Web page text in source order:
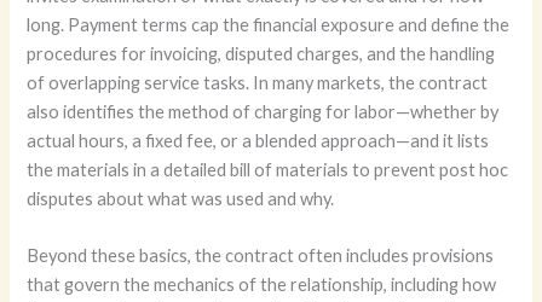
long. Payment terms cap the financial exposure and define the
procedures for invoicing, disputed charges, and the handling
of overlapping service tasks. In many markets, the contract
also identifies the method of charging for labor—whether by
actual hours, a fixed fee, or a blended approach—and it lists
the materials in a detailed bill of materials to prevent post hoc
disputes about what was used and why.
Beyond these basics, the contract often includes provisions
that govern the mechanics of the relationship, including how